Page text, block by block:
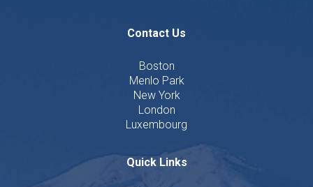
Contact Us
Boston
Menlo Park
New York
London
Luxembourg
Quick Links